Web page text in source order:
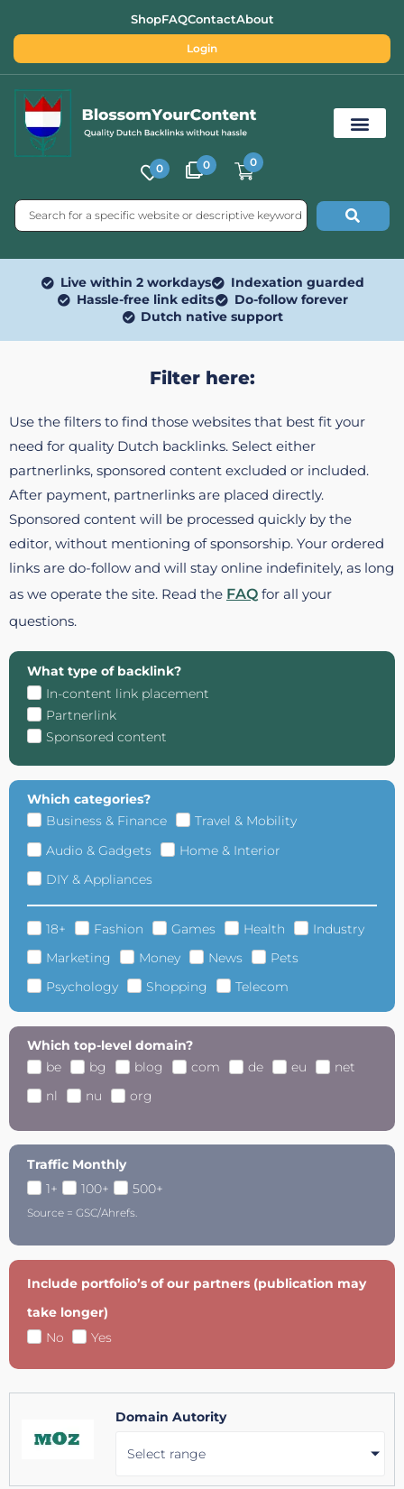
ShopFAQContactAbout
Login
0 0 0
Live within 2 workdays
Indexation guarded
Hassle-free link edits
Do-follow forever
Dutch native support
Filter here:
Use the filters to find those websites that best fit your
need for quality Dutch backlinks. Select either
partnerlinks, sponsored content excluded or included.
After payment, partnerlinks are placed directly.
Sponsored content will be processed quickly by the
editor, without mentioning of sponsorship. Your ordered
links are do-follow and will stay online indefinitely, as long
as we operate the site. Read the FAQ for all your
questions.
What type of backlink?
In-content link placement
Partnerlink
Sponsored content
Which categories?
Business & Finance
Travel & Mobility
Audio & Gadgets
Home & Interior
DIY & Appliances
18+ Fashion Games Health
Industry
Marketing
Money News
Pets
Psychology
Shopping Telecom
Which top-level domain?
be
bg blog com de eu
net
nl
nu org
Traffic Monthly
1+
100+ 500+
Source = GSC/Ahrefs.
Include portfolio’s of our partners (publication may
take longer)
No
Yes
Domain Autority
Select range